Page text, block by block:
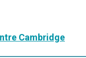
Cambridge